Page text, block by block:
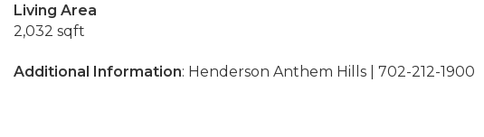
Living Area
2,032 sqft
Additional Information: Henderson Anthem Hills | 702-212-1900